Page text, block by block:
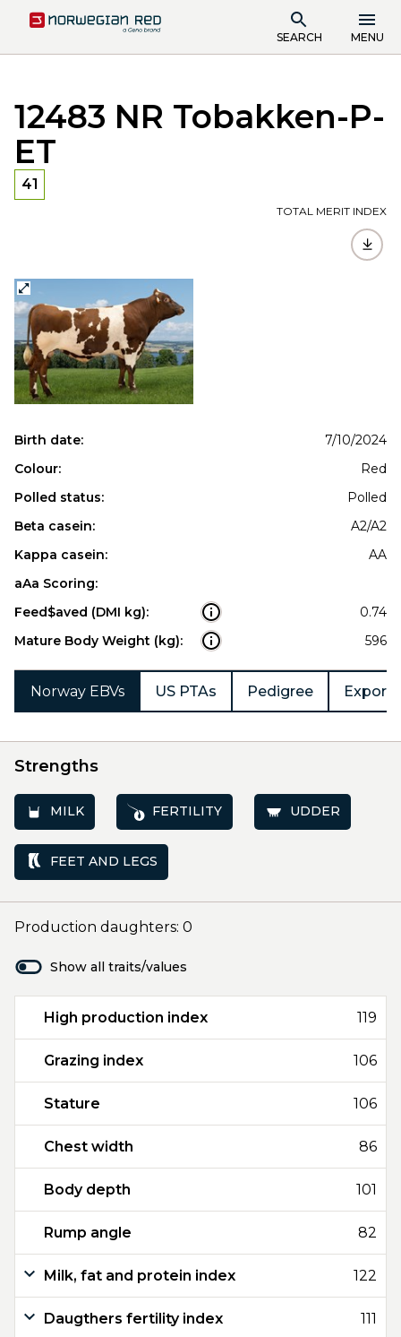
SEARCH MENU
12483 NR Tobakken-P-
ET
41
TOTAL MERIT INDEX
Birth date:
7/10/2024
Colour:
Red
Polled status:
Polled
Beta casein:
A2/A2
Kappa casein:
AA
aAa Scoring:
Feed$aved (DMI kg):
0.74
Mature Body Weight (kg):
596
Norway EBVs US PTAs Pedigree Export
Strengths
MILK FERTILITY UDDER
FEET AND LEGS
Production daughters: 0
Show all traits/values
High production index 119
Grazing index 106
Stature 106
Chest width 86
Body depth 101
Rump angle 82
Milk, fat and protein index 122
Daugthers fertility index 111